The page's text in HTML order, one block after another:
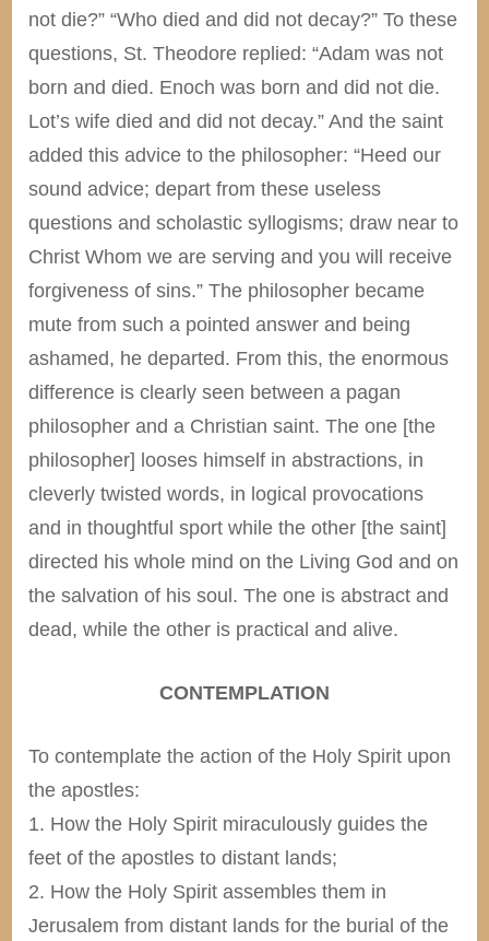
not die?” “Who died and did not decay?” To these
questions, St. Theodore replied: “Adam was not
born and died. Enoch was born and did not die.
Lot’s wife died and did not decay.” And the saint
added this advice to the philosopher: “Heed our
sound advice; depart from these useless
questions and scholastic syllogisms; draw near to
Christ Whom we are serving and you will receive
forgiveness of sins.” The philosopher became
mute from such a pointed answer and being
ashamed, he departed. From this, the enormous
difference is clearly seen between a pagan
philosopher and a Christian saint. The one [the
philosopher] looses himself in abstractions, in
cleverly twisted words, in logical provocations
and in thoughtful sport while the other [the saint]
directed his whole mind on the Living God and on
the salvation of his soul. The one is abstract and
dead, while the other is practical and alive.
CONTEMPLATION
To contemplate the action of the Holy Spirit upon
the apostles:
1. How the Holy Spirit miraculously guides the
feet of the apostles to distant lands;
2. How the Holy Spirit assembles them in
Jerusalem from distant lands for the burial of the